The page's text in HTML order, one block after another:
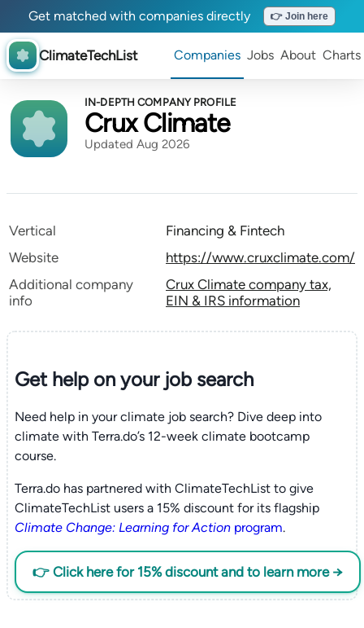
Get matched with companies directly 👉 Join here
ClimateTechList Companies Jobs About Charts
IN-DEPTH COMPANY PROFILE
Crux Climate
Updated Aug 2026
Vertical
Financing & Fintech
Website
https://www.cruxclimate.com/
Additional company
info
Crux Climate company tax,
EIN & IRS information
Get help on yourjob search
Need help in your climate job search? Dive deep into
climate with Terra.do’s 12-week climate bootcamp
course.
Terra.do has partnered with ClimateTechList to give
ClimateTechList users a 15% discount for its flagship
Climate Change: Learning for Actionprogram.
👉 Click here for 15% discount and to learn more →